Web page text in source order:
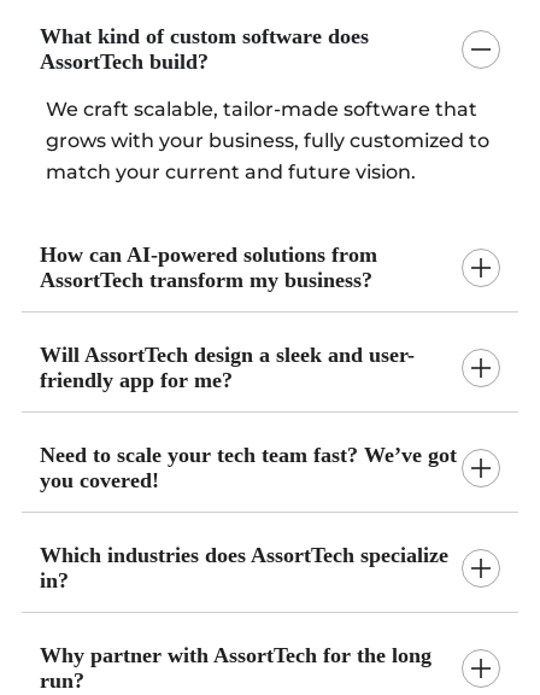
What kind of custom software does
AssortTech build?
We craft scalable, tailor-made software that
grows with your business, fully customized to
match your current and future vision.
How can AI-powered solutions from
AssortTech transform my business?
Will AssortTech design a sleek and user-
friendly app for me?
Need to scale your tech team fast? We’ve got
you covered!
Which industries does AssortTech specialize
in?
Why partner with AssortTech for the long
run?